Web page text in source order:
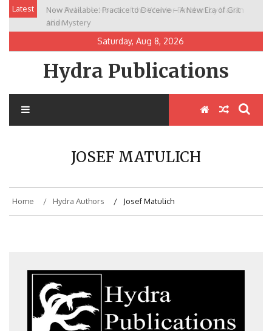
Skip
content
Latest
Now Available: Practice to Deceive – A New Era of Grit
and Mystery
New Release: House of the Warrior Pimchan by Marian
Allen
Saturday, Aug 8, 2026
Hydra Publications
JOSEF MATULICH
Home Hydra Authors Josef Matulich